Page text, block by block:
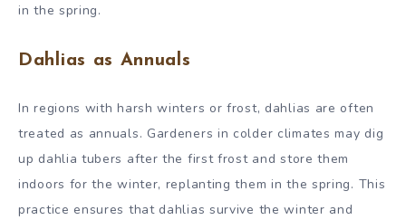
in the spring.
Dahlias as Annuals
In regions with harsh winters or frost, dahlias are often
treated as annuals. Gardeners in colder climates may dig
up dahlia tubers after the first frost and store them
indoors for the winter, replanting them in the spring. This
practice ensures that dahlias survive the winter and